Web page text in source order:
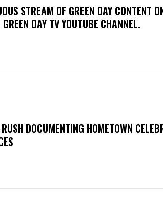
STREAM OF GREEN DAY CONTENT
DAY TV YOUTUBE CHANNEL.
DOCUMENTING HOMETOWN